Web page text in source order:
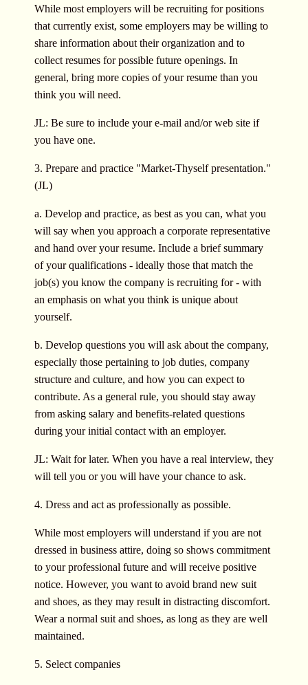
While most employers will be recruiting for positions
that currently exist, some employers may be willing to
share information about their organization and to
collect resumes for possible future openings. In
general, bring more copies of your resume than you
think you will need.
JL: Be sure to include your e-mail and/or web site if
you have one.
3. Prepare and practice "Market-Thyself presentation."
(JL)
a. Develop and practice, as best as you can, what you
will say when you approach a corporate representative
and hand over your resume. Include a brief summary
of your qualifications - ideally those that match the
job(s) you know the company is recruiting for - with
an emphasis on what you think is unique about
yourself.
b. Develop questions you will ask about the company,
especially those pertaining to job duties, company
structure and culture, and how you can expect to
contribute. As a general rule, you should stay away
from asking salary and benefits-related questions
during your initial contact with an employer.
JL: Wait for later. When you have a real interview, they
will tell you or you will have your chance to ask.
4. Dress and act as professionally as possible.
While most employers will understand if you are not
dressed in business attire, doing so shows commitment
to your professional future and will receive positive
notice. However, you want to avoid brand new suit
and shoes, as they may result in distracting discomfort.
Wear a normal suit and shoes, as long as they are well
maintained.
5. Select companies